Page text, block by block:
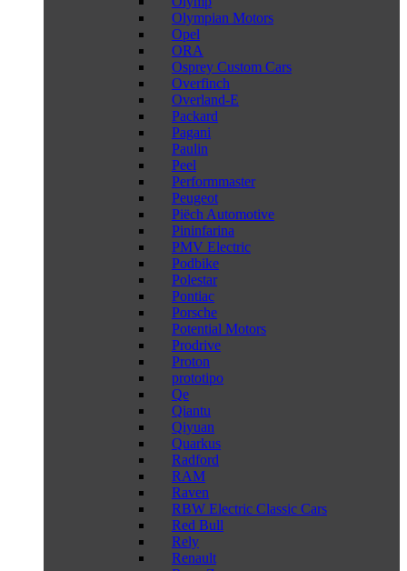
Olympian Motors
Opel
ORA
Osprey Custom Cars
Overfinch
Overland-E
Packard
Pagani
Paulin
Peel
Performmaster
Peugeot
Piëch Automotive
Pininfarina
PMV Electric
Podbike
Polestar
Pontiac
Porsche
Potential Motors
Prodrive
Proton
prototipo
Qe
Qiantu
Qiyuan
Quarkus
Radford
RAM
Raven
RBW Electric Classic Cars
Red Bull
Rely
Renault